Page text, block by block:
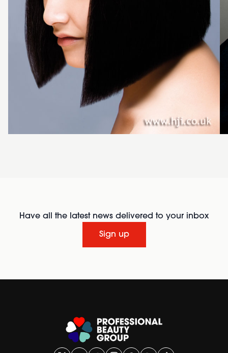
Have all the latest news delivered to your inbox
Sign up